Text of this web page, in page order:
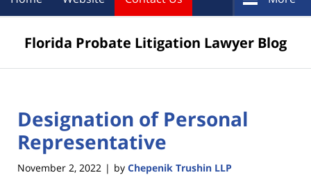
Florida Probate Litigation Lawyer Blog
Designation of Personal
Representative
November 2, 2022 | by Chepenik Trushin LLP